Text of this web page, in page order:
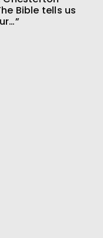
Bible tells us